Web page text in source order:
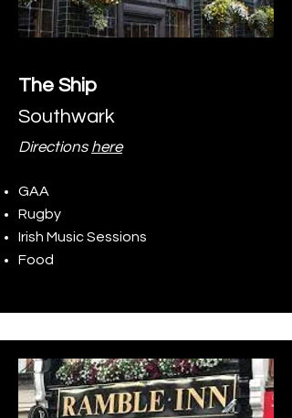
The Ship
Southwark
Directions here
GAA
Rugby
Irish Music Sessions
Food